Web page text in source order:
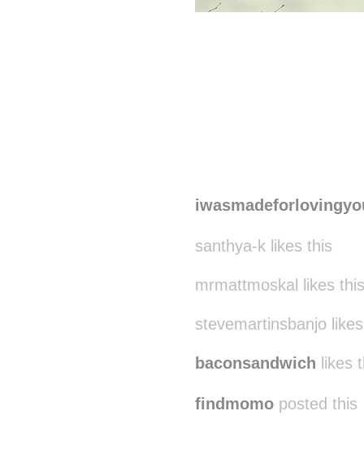
santhya-k likes this
mrmattmoskal likes this
stevemartinsbanjo
baconsandwich likes
findmomo posted this